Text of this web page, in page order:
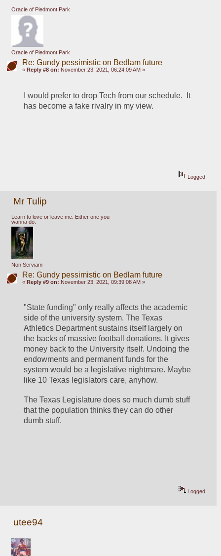
Oracle of Piedmont Park
Oracle of Piedmont Park
Re: Gundy pessimistic on Bedlam future
« Reply #8 on: November 23, 2021, 06:24:09 AM »
I would prefer to drop Tech from our schedule.  It
has become a fake rivalry in my view.
Logged
Mr Tulip
Learn to love or leave me. Either one you
wanna do.
Non Serviam
Re: Gundy pessimistic on Bedlam future
« Reply #9 on: November 23, 2021, 09:39:08 AM »
"State funding" only really affects the academic
side of the university system. The Texas
Athletics Department sustains itself largely on
the backs of massive football donations. It gives
money back to the University itself. Undoing the
endowments and permanent funds for the
system would be a legislative nightmare. Maybe
like 10 Texas legislators care, anyhow.
The Texas Legislature does so much dumb stuff
that the population thinks they can do other
dumb stuff.
Logged
utee94